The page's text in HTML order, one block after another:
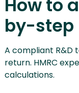
How to
by-step
A compliant R&D
return. HMRC
calculations.